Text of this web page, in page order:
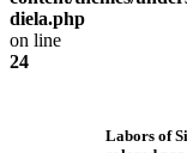
diela.php
on line
24
Labors of